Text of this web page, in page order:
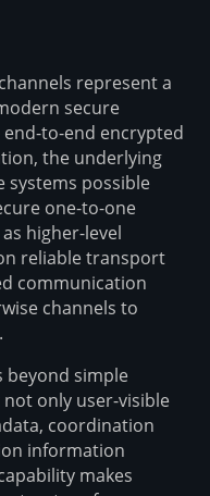
represent a
secure
to-end encrypted
the underlying
systems possible
one-to-one
higher-level
reliable transport
communication
channels to
beyond simple
only user-visible
coordination
information
makes